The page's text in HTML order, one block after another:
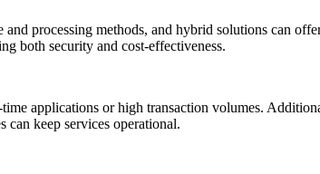
processing methods, and hybrid solutions can
both security and cost-effectiveness.
applications or high transaction volumes.
can keep services operational.